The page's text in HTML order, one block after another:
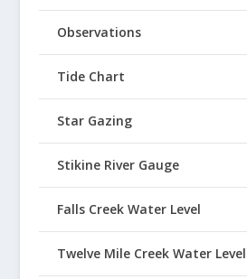
Observations
Tide Chart
Star Gazing
Stikine River Gauge
Falls Creek Water Level
Twelve Mile Creek Water